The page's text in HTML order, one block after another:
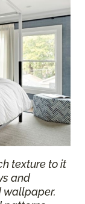
texture to it
and
wallpaper.